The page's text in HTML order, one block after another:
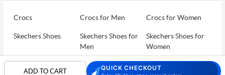
ADD TO CART QUICK CHECKOUT
Crocs Crocs for Men Crocs for Women
Skechers Shoes
Skechers Shoes for
Men
Skechers Shoes for
Women
Puma Shoes Puma Shoes for Men